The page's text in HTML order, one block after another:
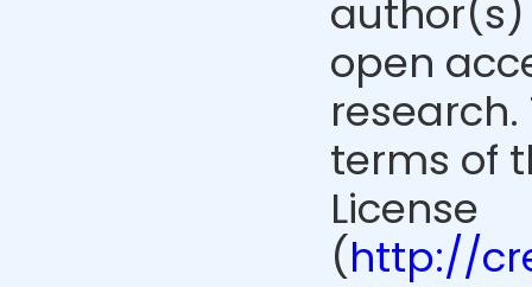
open
terms of
License
(http://